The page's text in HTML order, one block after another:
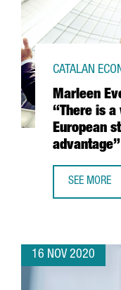
Marleen
“There is
European
advantage”
CATALAN
SEE MORE
16 NOV 2020